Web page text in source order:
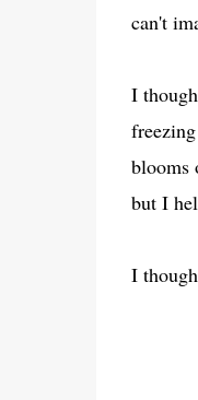
can't
I
blooms
but I
I